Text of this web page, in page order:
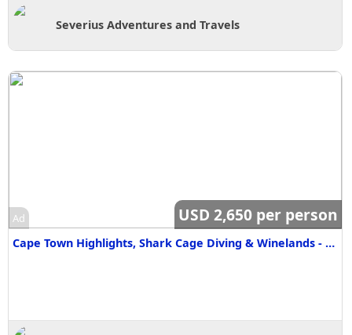
Severius Adventures and Travels
Ad USD 2,650 per person
Cape Town Highlights, Shark Cage Diving & Winelands - 5 Days